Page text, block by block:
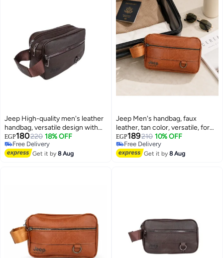
Jeep High-quality men's leather
handbag, versatile design with
ample space and organizational
pockets - stylish for business
and ideal for travel - brown
EGP180220 18% OFF
Free Delivery
Free Delivery
Get it by8 Aug
Jeep Men's handbag, faux
leather, tan color, versatile, for
formal and everyday looks
EGP189210 10% OFF
Free Delivery
Free Delivery
Get it by8 Aug